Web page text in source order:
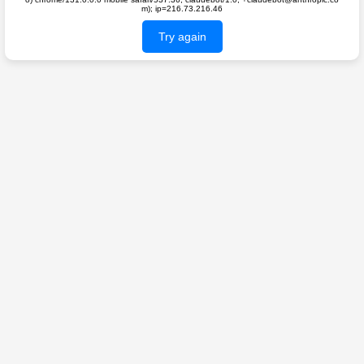
m); ip=216.73.216.46
Try again